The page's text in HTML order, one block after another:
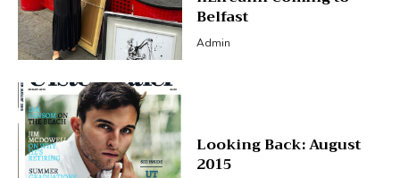
Belfast
Admin
Looking Back: August
2015